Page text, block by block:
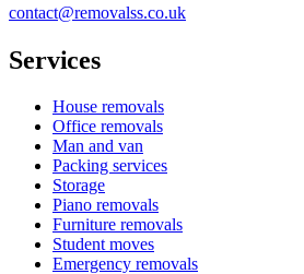
contact@removalss.co.uk
Services
House removals
Office removals
Man and van
Packing services
Storage
Piano removals
Furniture removals
Student moves
Emergency removals